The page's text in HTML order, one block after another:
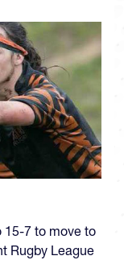
15-7 to move to
Rugby League